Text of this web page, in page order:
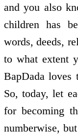
and you also
children has
words, deeds,
to what extent
BapDada loves
So, today, let
for becoming
numberwise,